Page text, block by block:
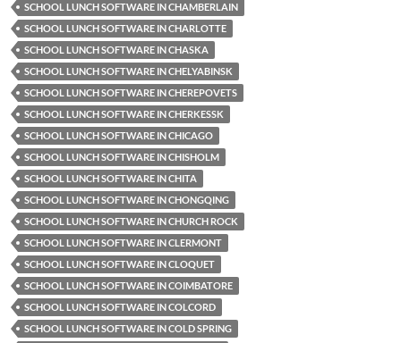
SCHOOL LUNCH SOFTWARE IN CHAMBERLAIN
SCHOOL LUNCH SOFTWARE IN CHARLOTTE
SCHOOL LUNCH SOFTWARE IN CHASKA
SCHOOL LUNCH SOFTWARE IN CHELYABINSK
SCHOOL LUNCH SOFTWARE IN CHEREPOVETS
SCHOOL LUNCH SOFTWARE IN CHERKESSK
SCHOOL LUNCH SOFTWARE IN CHICAGO
SCHOOL LUNCH SOFTWARE IN CHISHOLM
SCHOOL LUNCH SOFTWARE IN CHITA
SCHOOL LUNCH SOFTWARE IN CHONGQING
SCHOOL LUNCH SOFTWARE IN CHURCH ROCK
SCHOOL LUNCH SOFTWARE IN CLERMONT
SCHOOL LUNCH SOFTWARE IN CLOQUET
SCHOOL LUNCH SOFTWARE IN COIMBATORE
SCHOOL LUNCH SOFTWARE IN COLCORD
SCHOOL LUNCH SOFTWARE IN COLD SPRING